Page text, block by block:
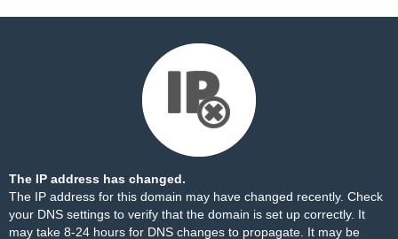
The IP address has changed.
The IP address for this domain may have changed recently. Check
your DNS settings to verify that the domain is set up correctly. It
may take 8-24 hours for DNS changes to propagate. It may be